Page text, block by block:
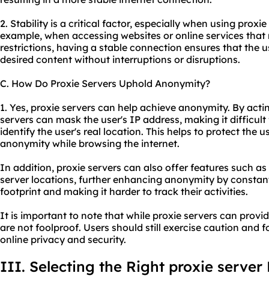
2. Stability is a critical factor, especially when using
example, when accessing websites or online services
restrictions, having a stable connection ensures that the
desired content without interruptions or disruptions.
C. How Do Proxie Servers Uphold Anonymity?
1. Yes, proxie servers can help achieve anonymity. By
servers can mask the user's IP address, making it
identify the user's real location. This helps to protect the
anonymity while browsing the internet.
In addition, proxie servers can also offer features such
server locations, further enhancing anonymity by
footprint and making it harder to track their activities.
It is important to note that while proxie servers can
are not foolproof. Users should still exercise caution and
online privacy and security.
III. Selecting the Right proxie server